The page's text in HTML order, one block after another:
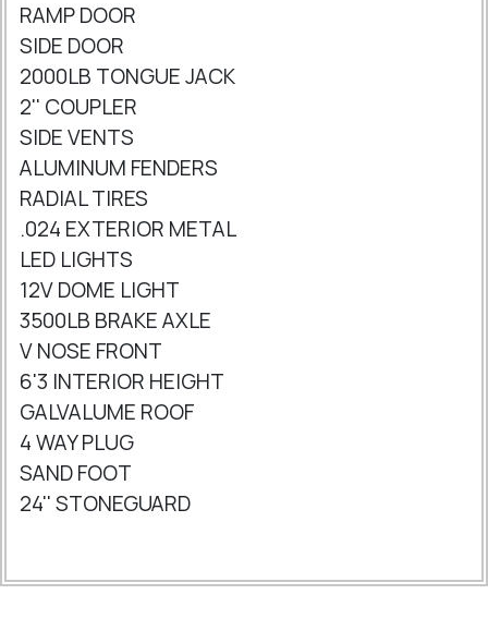
RAMP DOOR
SIDE DOOR
2000LB TONGUE JACK
2'' COUPLER
SIDE VENTS
ALUMINUM FENDERS
RADIAL TIRES
.024 EXTERIOR METAL
LED LIGHTS
12V DOME LIGHT
3500LB BRAKE AXLE
V NOSE FRONT
6'3 INTERIOR HEIGHT
GALVALUME ROOF
4 WAY PLUG
SAND FOOT
24'' STONEGUARD